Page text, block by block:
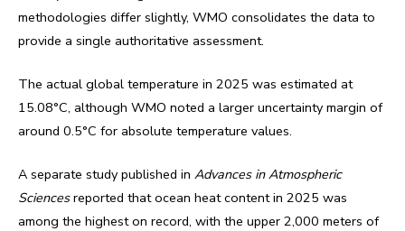
methodologies differ slightly, WMO consolidates the data to
provide a single authoritative assessment.
The actual global temperature in 2025 was estimated at
15.08°C, although WMO noted a larger uncertainty margin of
around 0.5°C for absolute temperature values.
A separate study published in Advances in Atmospheric
Sciencesreported that ocean heat content in 2025 was
among the highest on record, with the upper 2,000 meters of